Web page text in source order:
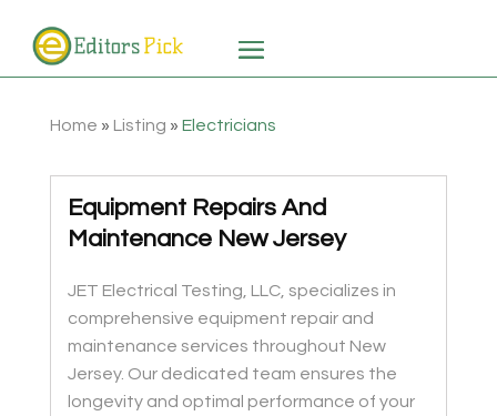
Home » Listing » Electricians
Equipment Repairs And
Maintenance New Jersey
JET Electrical Testing, LLC, specializes in
comprehensive equipment repair and
maintenance services throughout New
Jersey. Our dedicated team ensures the
longevity and optimal performance of your